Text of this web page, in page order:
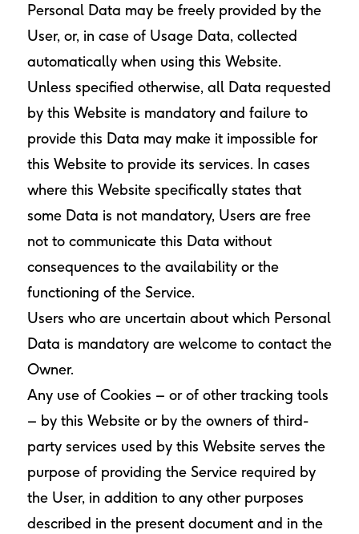
Personal Data may be freely provided by the
User, or, in case of Usage Data, collected
automatically when using this Website.
Unless specified otherwise, all Data requested
by this Website is mandatory and failure to
provide this Data may make it impossible for
this Website to provide its services. In cases
where this Website specifically states that
some Data is not mandatory, Users are free
not to communicate this Data without
consequences to the availability or the
functioning of the Service.
Users who are uncertain about which Personal
Data is mandatory are welcome to contact the
Owner.
Any use of Cookies – or of other tracking tools
– by this Website or by the owners of third-
party services used by this Website serves the
purpose of providing the Service required by
the User, in addition to any other purposes
described in the present document and in the